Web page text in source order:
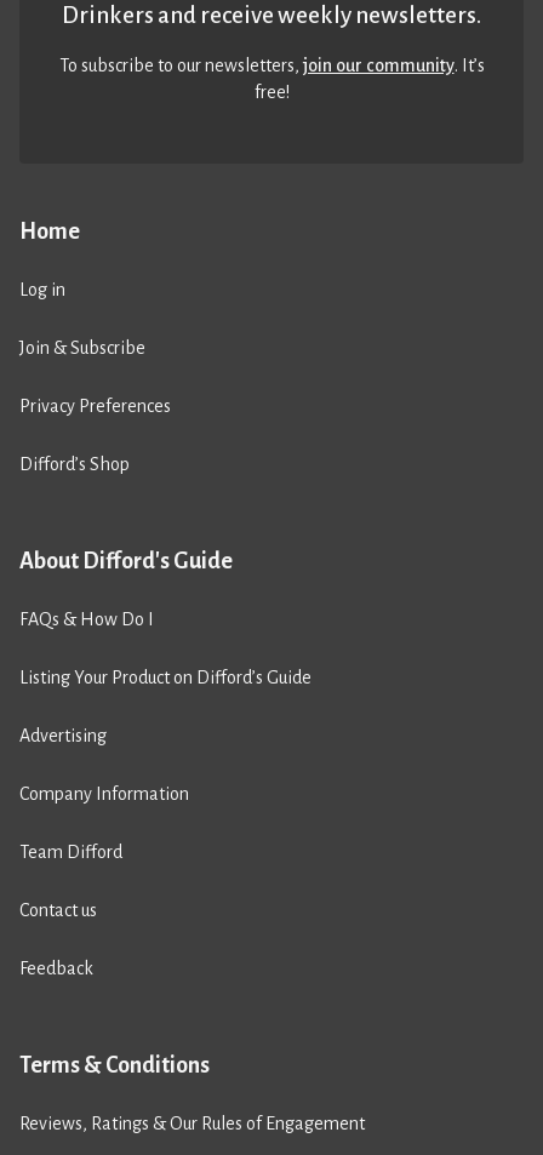
Home
Log in
Join & Subscribe
Privacy Preferences
Difford’s Shop
About Difford's Guide
FAQs & How Do I
Listing Your Product on Difford’s Guide
Advertising
Company Information
Team Difford
Contact us
Feedback
Terms & Conditions
Reviews, Ratings & Our Rules of Engagement
Drinkers and receive weekly newsletters.
To subscribe to our newsletters,join our community. It’s
free!